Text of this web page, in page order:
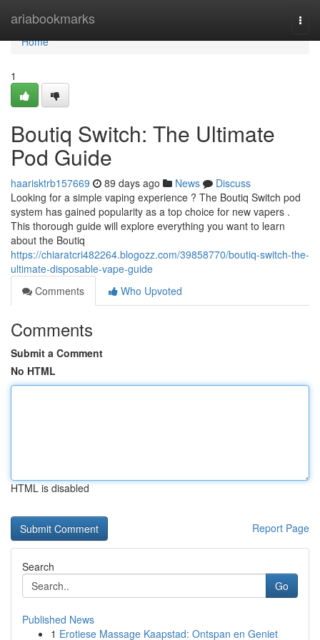
ariabookmarks
Home
Home
1
Boutiq Switch: The Ultimate
Pod Guide
haarisktrb157669 89 days ago News
Discuss
Looking for a simple vaping experience ? The Boutiq Switch pod
system has gained popularity as a top choice for new vapers .
This thorough guide will explore everything you want to learn
about the Boutiq
https://chiaratcri482264.blogozz.com/39858770/boutiq-switch-the-
ultimate-disposable-vape-guide
Comments
Who Upvoted
Comments
Submit a Comment
No HTML
HTML is disabled
Report Page
Search
Go
Published News
1 Erotiese Massage Kaapstad: Ontspan en Geniet